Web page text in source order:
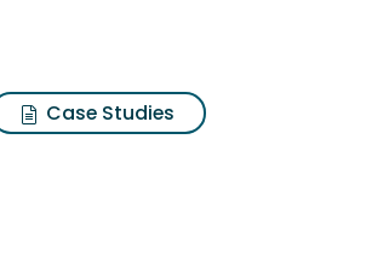
Case Studies